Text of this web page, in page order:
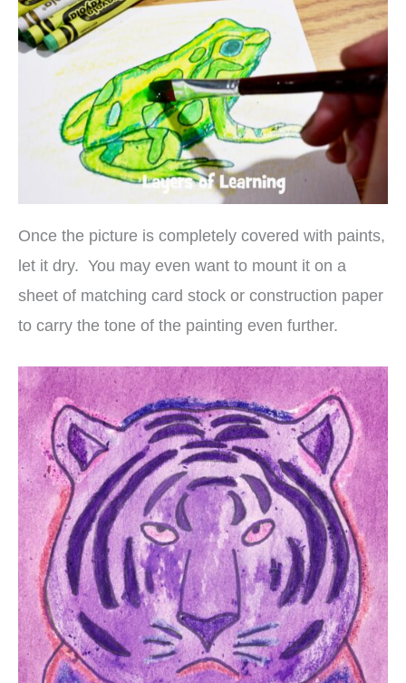
Once the picture is completely covered with paints,
let it dry. You may even want to mount it on a
sheet of matching card stock or construction paper
to carry the tone of the painting even further.